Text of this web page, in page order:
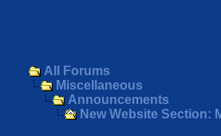
All Forums
Miscellaneous
Announcements
New Website Section: